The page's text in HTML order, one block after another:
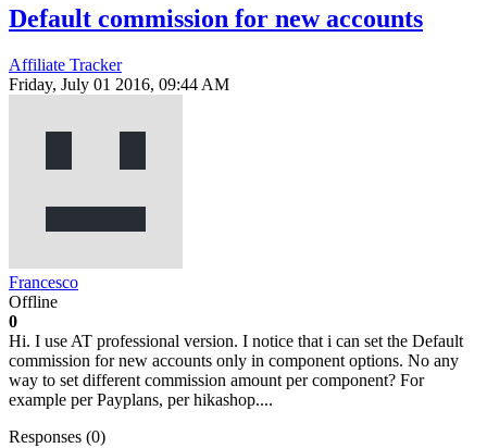
Default commission for new accounts
Affiliate Tracker
Friday, July 01 2016, 09:44 AM
Francesco
Offline
0
Hi. I use AT professional version. I notice that i can set the Default
commission for new accounts only in component options. No any
way to set different commission amount per component? For
example per Payplans, per hikashop....
Responses (0)